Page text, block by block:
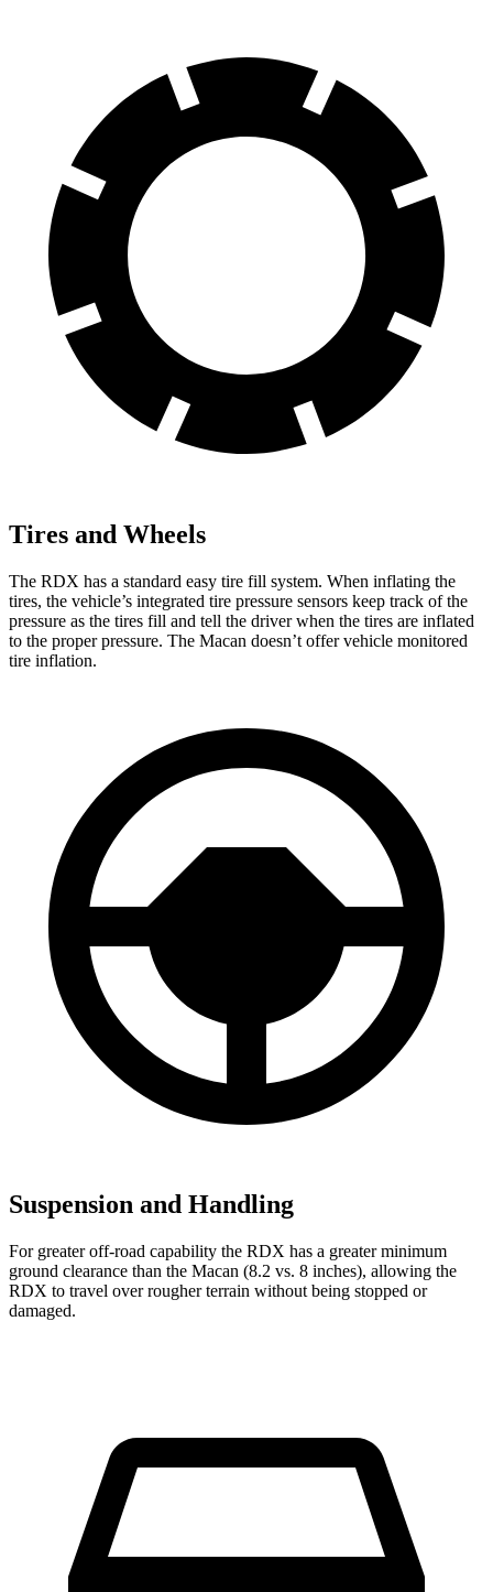
Tires and Wheels
The RDX has a standard easy tire fill system. When inflating the
tires, the vehicle’s integrated tire pressure sensors keep track of the
pressure as the tires fill and tell the driver when the tires are inflated
to the proper pressure. The Macan doesn’t offer vehicle monitored
tire inflation.
Suspension and Handling
For greater off-road capability the RDX has a greater minimum
ground clearance than the Macan (8.2 vs. 8 inches), allowing the
RDX to travel over rougher terrain without being stopped or
damaged.